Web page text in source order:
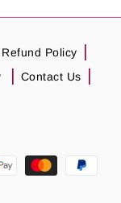
Policy
Contact Us